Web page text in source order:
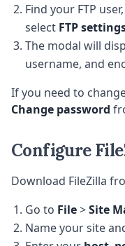
Find your FTP
select FTP
The modal will
username, and
If you need to
Change password
Configure
Download FileZilla
Go to File>Site
Name your site